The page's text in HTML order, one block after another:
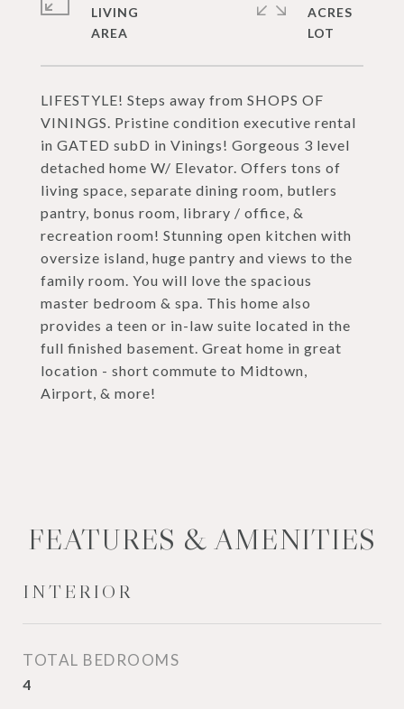
LIFESTYLE! Steps away from SHOPS OF
VININGS. Pristine condition executive rental
in GATED subD in Vinings! Gorgeous 3 level
detached home W/ Elevator. Offers tons of
living space, separate dining room, butlers
pantry, bonus room, library / office, &
recreation room! Stunning open kitchen with
oversize island, huge pantry and views to the
family room. You will love the spacious
master bedroom & spa. This home also
provides a teen or in-law suite located in the
full finished basement. Great home in great
location - short commute to Midtown,
Airport, & more!
LIVING
ACRES
FEATURES & AMENITIES
INTERIOR
TOTAL BEDROOMS
4